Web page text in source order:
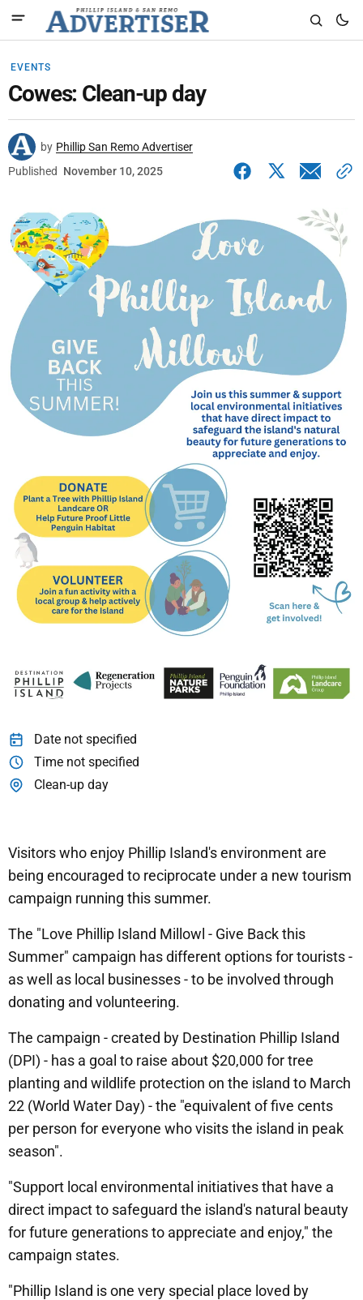
EVENTS
Cowes: Clean-up day
by Phillip San Remo Advertiser
Published
November 10, 2025
Date not specified
Time not specified
Clean-up day
Visitors who enjoy Phillip Island's environment are
being encouraged to reciprocate under a new tourism
campaign running this summer.
The "Love Phillip Island Millowl - Give Back this
Summer" campaign has different options for tourists -
as well as local businesses - to be involved through
donating and volunteering.
The campaign - created by Destination Phillip Island
(DPI) - has a goal to raise about $20,000 for tree
planting and wildlife protection on the island to March
22 (World Water Day) - the "equivalent of five cents
per person for everyone who visits the island in peak
season".
"Support local environmental initiatives that have a
direct impact to safeguard the island's natural beauty
for future generations to appreciate and enjoy," the
campaign states.
"Phillip Island is one very special place loved by